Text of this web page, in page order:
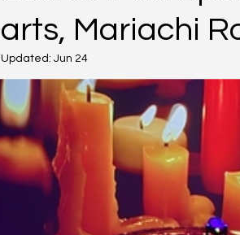
arts, Mariachi
Updated: Jun 24